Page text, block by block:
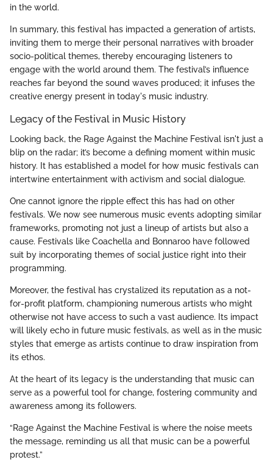
in the world.
In summary, this festival has impacted a generation of artists,
inviting them to merge their personal narratives with broader
socio-political themes, thereby encouraging listeners to
engage with the world around them. The festival’s influence
reaches far beyond the sound waves produced; it infuses the
creative energy present in today's music industry.
Legacy of the Festival in Music History
Looking back, the Rage Against the Machine Festival isn't just a
blip on the radar; it’s become a defining moment within music
history. It has established a model for how music festivals can
intertwine entertainment with activism and social dialogue.
One cannot ignore the ripple effect this has had on other
festivals. We now see numerous music events adopting similar
frameworks, promoting not just a lineup of artists but also a
cause. Festivals like Coachella and Bonnaroo have followed
suit by incorporating themes of social justice right into their
programming.
Moreover, the festival has crystalized its reputation as a not-
for-profit platform, championing numerous artists who might
otherwise not have access to such a vast audience. Its impact
will likely echo in future music festivals, as well as in the music
styles that emerge as artists continue to draw inspiration from
its ethos.
At the heart of its legacy is the understanding that music can
serve as a powerful tool for change, fostering community and
awareness among its followers.
“Rage Against the Machine Festival is where the noise meets
the message, reminding us all that music can be a powerful
protest.”